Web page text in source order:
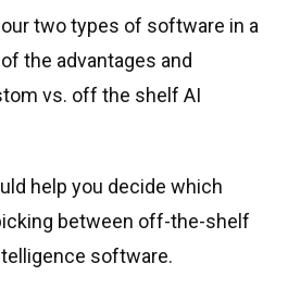
two types of software in a
the advantages and
vs. off the shelf AI
help you decide which
between off-the-shelf
software.